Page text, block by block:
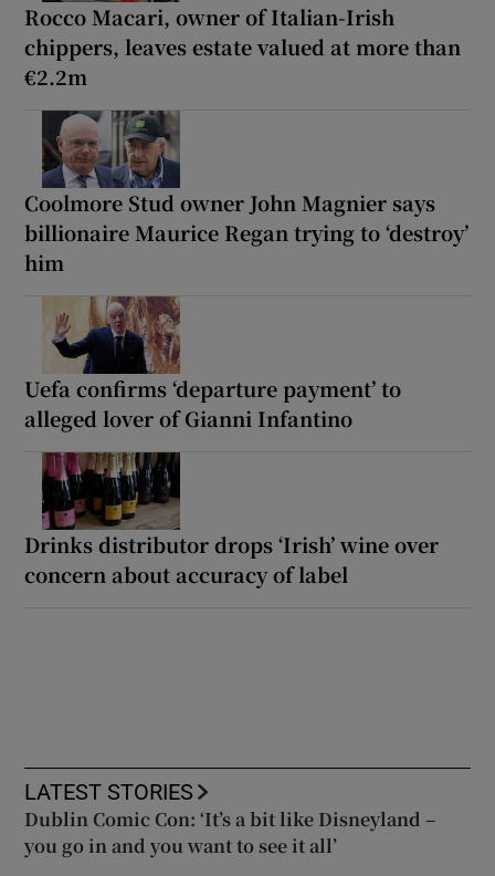
Rocco Macari, owner of Italian-Irish
chippers, leaves estate valued at more than
€2.2m
Coolmore Stud owner John Magnier says
billionaire Maurice Regan trying to ‘destroy’
him
Uefa confirms ‘departure payment’ to
alleged lover of Gianni Infantino
Drinks distributor drops ‘Irish’ wine over
concern about accuracy of label
LATEST STORIES
Dublin Comic Con: ‘It’s a bit like Disneyland –
you go in and you want to see it all’